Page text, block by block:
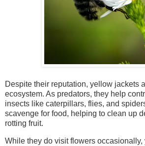
Despite their reputation, yellow jackets
ecosystem. As predators, they help
insects like caterpillars, flies, and
scavenge for food, helping to clean up
rotting fruit.
While they do visit flowers